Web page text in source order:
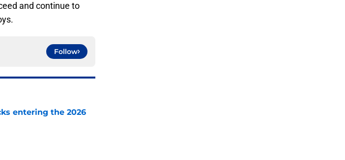
and continue to
Follow
entering the 2026